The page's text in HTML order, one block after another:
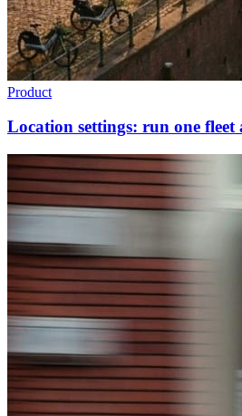
Product
Location settings: run one fleet